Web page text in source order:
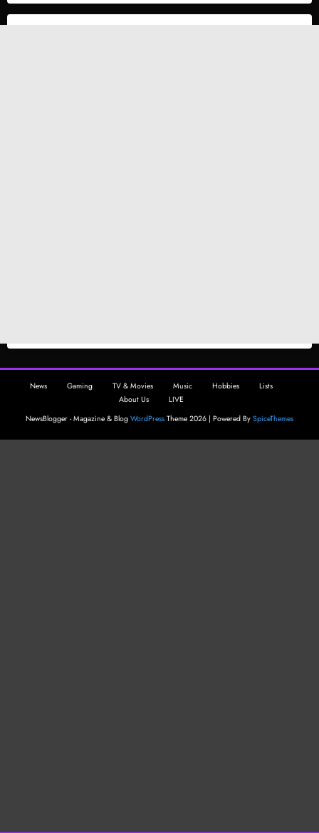
News Gaming TV & Movies Music Hobbies
Lists
About Us
LIVE
NewsBlogger - Magazine & Blog WordPress Theme 2026 | Powered By SpiceThemes